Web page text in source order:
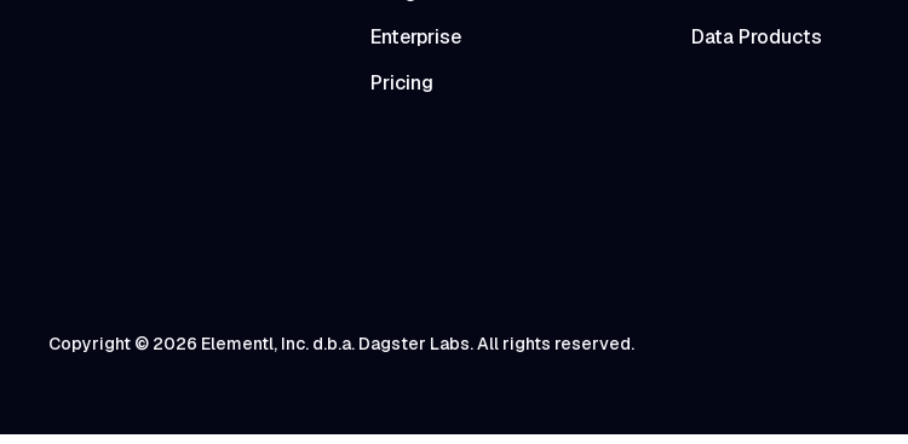
Enterprise
Pricing
Data Products
Copyright © 2026 Elementl, Inc. d.b.a. Dagster Labs. All rights reserved.